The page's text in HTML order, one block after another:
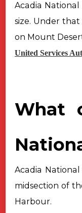
Acadia National
size. Under that
on Mount
United Services
What
Acadia
midsection of
Harbour.